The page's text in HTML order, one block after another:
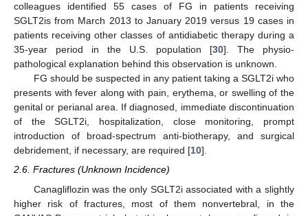
colleagues identified 55 cases of FG in patients receiving
SGLT2is from March 2013 to January 2019 versus 19 cases in
patients receiving other classes of antidiabetic therapy during a
35-year period in the U.S. population [30]. The physio-
pathological explanation behind this observation is unknown.
FG should be suspected in any patient taking a SGLT2i who
presents with fever along with pain, erythema, or swelling of the
genital or perianal area. If diagnosed, immediate discontinuation
of the SGLT2i, hospitalization, close monitoring, prompt
introduction of broad-spectrum anti-biotherapy, and surgical
debridement, if necessary, are required [10].
2.6. Fractures (Unknown Incidence)
Canagliflozin was the only SGLT2i associated with a slightly
higher risk of fractures, most of them nonvertebral, in the